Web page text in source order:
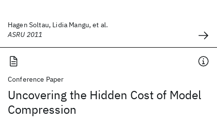
Hagen Soltau, Lidia Mangu, et al.
ASRU 2011
Conference Paper
Uncovering the Hidden Cost of Model
Compression